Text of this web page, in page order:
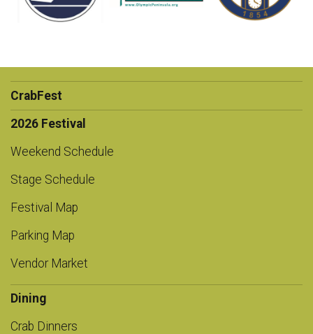
CrabFest
2026 Festival
Weekend Schedule
Stage Schedule
Festival Map
Parking Map
Vendor Market
Dining
Crab Dinners